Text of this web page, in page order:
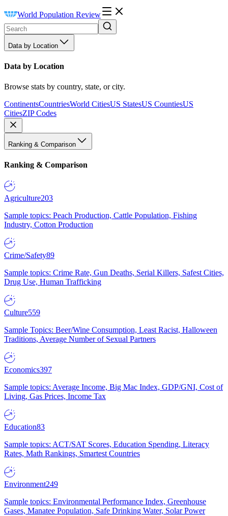
World Population Review
Data by Location
Data by Location
Browse stats by country, state, or city.
ContinentsCountriesWorld CitiesUS StatesUS CountiesUS
CitiesZIP Codes
Ranking & Comparison
Ranking & Comparison
Agriculture203
Sample topics: Peach Production, Cattle Population, Fishing
Industry, Cotton Production
Crime/Safety89
Sample topics: Crime Rate, Gun Deaths, Serial Killers, Safest Cities,
Drug Use, Human Trafficking
Culture559
Sample Topics: Beer/Wine Consumption, Least Racist, Halloween
Traditions, Average Number of Sexual Partners
Economics397
Sample topics: Average Income, Big Mac Index, GDP/GNI, Cost of
Living, Gas Prices, Income Tax
Education83
Sample topics: ACT/SAT Scores, Education Spending, Literacy
Rates, Math Rankings, Smartest Countries
Environment249
Sample topics: Environmental Performance Index, Greenhouse
Gases, Manatee Population, Safe Drinking Water, Solar Power